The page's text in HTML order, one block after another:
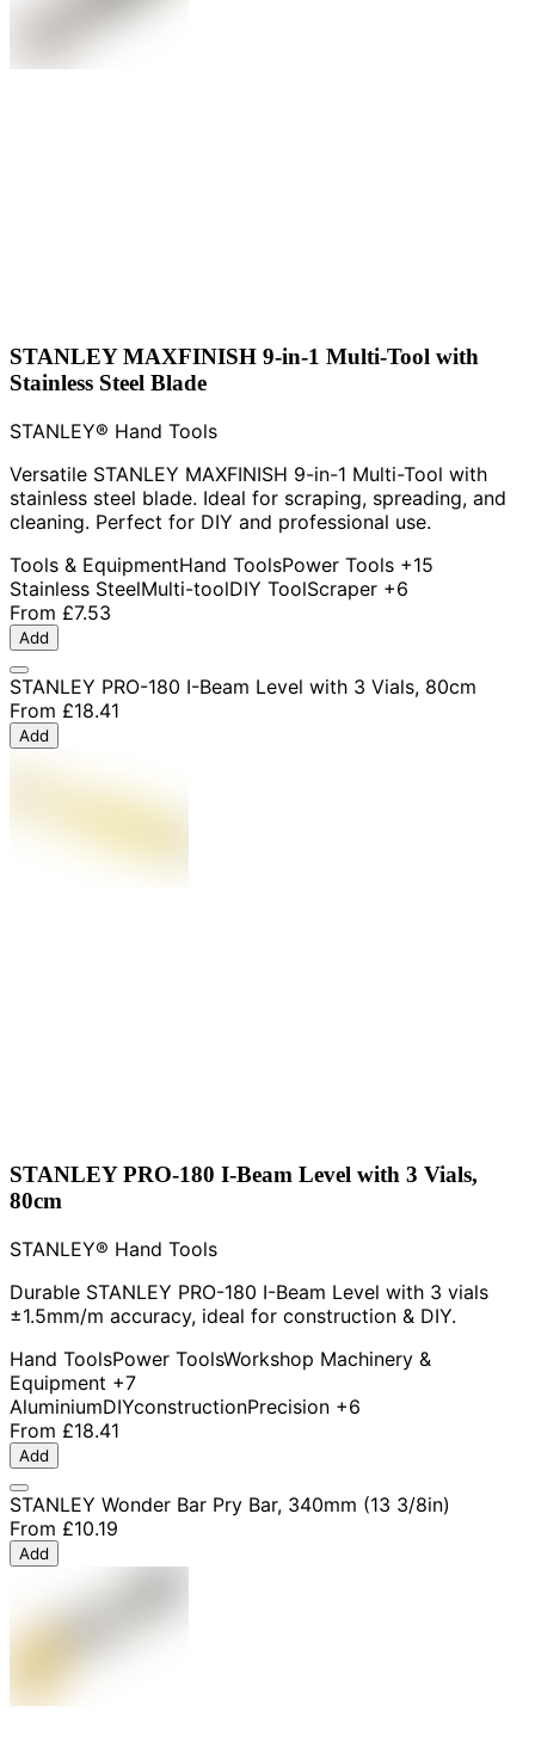
STANLEY MAXFINISH 9-in-1 Multi-Tool with
Stainless Steel Blade
STANLEY® Hand Tools
Versatile STANLEY MAXFINISH 9-in-1 Multi-Tool with
stainless steel blade. Ideal for scraping, spreading, and
cleaning. Perfect for DIY and professional use.
Tools & EquipmentHand ToolsPower Tools +15
Stainless SteelMulti-toolDIY ToolScraper +6
From £7.53
Add
STANLEY PRO-180 I-Beam Level with 3 Vials, 80cm
From £18.41
Add
STANLEY PRO-180 I-Beam Level with 3 Vials,
80cm
STANLEY® Hand Tools
Durable STANLEY PRO-180 I-Beam Level with 3 vials
±1.5mm/m accuracy, ideal for construction & DIY.
Hand ToolsPower ToolsWorkshop Machinery &
Equipment +7
AluminiumDIYconstructionPrecision +6
From £18.41
Add
STANLEY Wonder Bar Pry Bar, 340mm (13 3/8in)
From £10.19
Add